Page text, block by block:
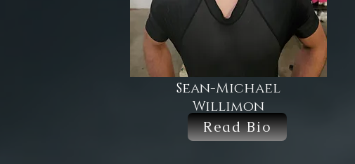
Sean-Michael
Willimon
Read Bio